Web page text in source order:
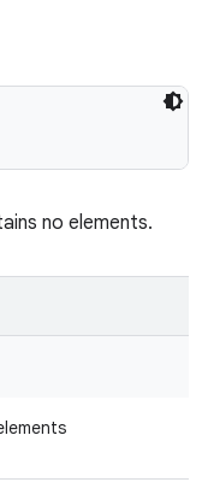
no elements.